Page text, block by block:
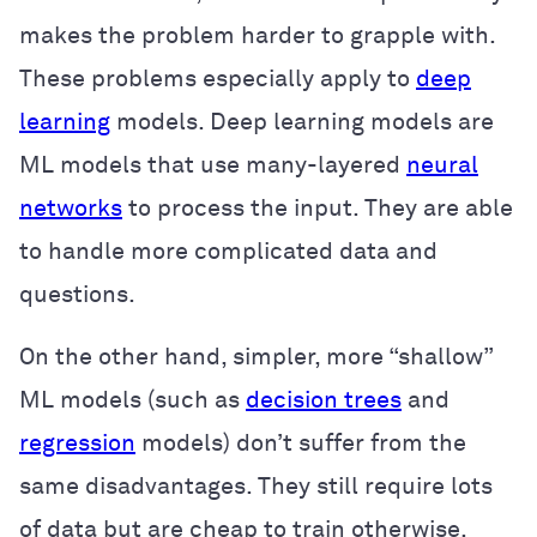
makes the problem harder to grapple with.
These problems especially apply to deep
learning models. Deep learning models are
ML models that use many-layered neural
networks to process the input. They are able
to handle more complicated data and
questions.
On the other hand, simpler, more “shallow”
ML models (such as decision trees and
regression models) don’t suffer from the
same disadvantages. They still require lots
of data but are cheap to train otherwise.